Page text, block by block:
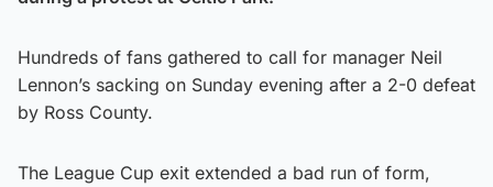
Hundreds of fans gathered to call for manager Neil
Lennon’s sacking on Sunday evening after a 2-0 defeat
by Ross County.
The League Cup exit extended a bad run of form,